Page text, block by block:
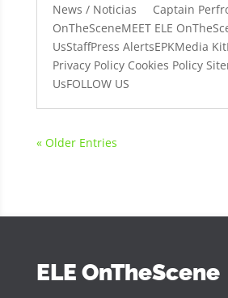
News / Noticias Captain
OnTheSceneMEET ELE
UsStaffPress AlertsEPKMedia
Privacy Policy Cookies Policy
UsFOLLOW US
« Older Entries
ELE OnTheScene